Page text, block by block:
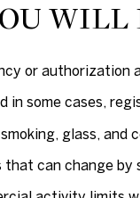
or authorization
in some cases,
glass, and
can change by